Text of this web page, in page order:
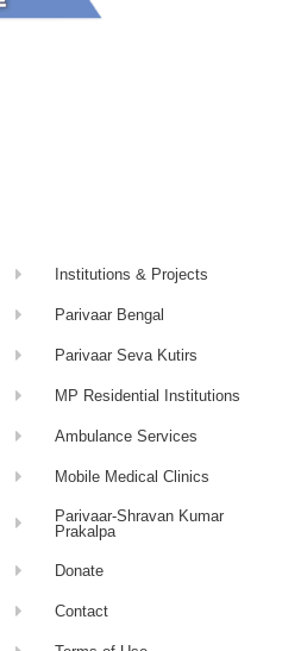
Institutions & Projects
Parivaar Bengal
Parivaar Seva Kutirs
MP Residential Institutions
Ambulance Services
Mobile Medical Clinics
Parivaar-Shravan Kumar
Prakalpa
Donate
Contact